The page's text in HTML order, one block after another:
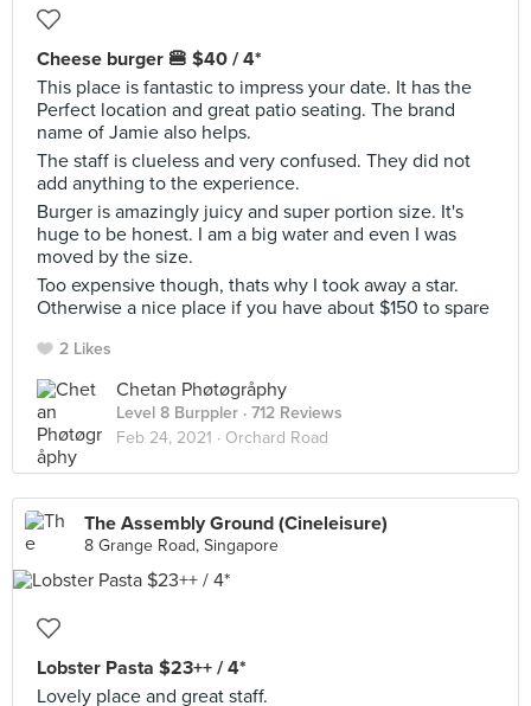
Cheese burger 🍔 $40 / 4*
This place is fantastic to impress your date. It has the
Perfect location and great patio seating. The brand
name of Jamie also helps.
The staff is clueless and very confused. They did not
add anything to the experience.
Burger is amazingly juicy and super portion size. It's
huge to be honest. I am a big water and even I was
moved by the size.
Too expensive though, thats why I took away a star.
Otherwise a nice place if you have about $150 to spare
2 Likes
Chetan Phøtøgråphy
Level 8 Burppler · 712 Reviews
Feb 24, 2021 · Orchard Road
The Assembly Ground (Cineleisure)
8 Grange Road, Singapore
Lobster Pasta $23++ / 4*
Lovely place and great staff.